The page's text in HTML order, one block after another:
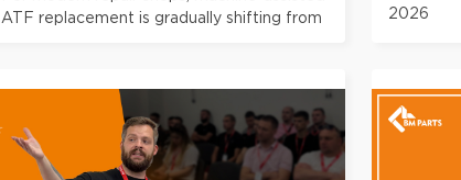
ATF replacement is gradually shifting from
2026